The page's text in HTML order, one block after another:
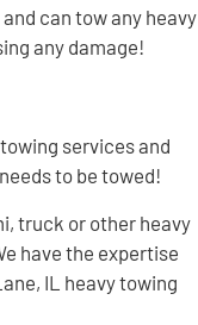
can tow any heavy
any damage!
services and
to be towed!
truck or other heavy
have the expertise
IL heavy towing